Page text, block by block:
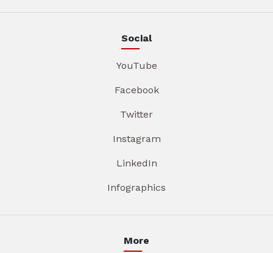
Social
YouTube
Facebook
Twitter
Instagram
LinkedIn
Infographics
More